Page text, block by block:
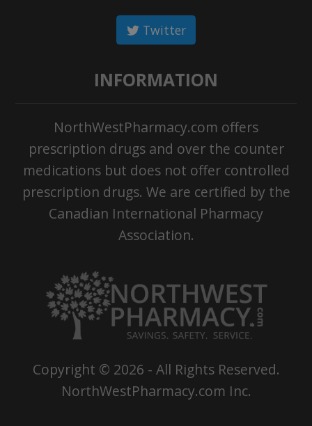
Twitter
INFORMATION
NorthWestPharmacy.com offers
prescription drugs and over the counter
medications but does not offer controlled
prescription drugs. We are certified by the
Canadian International Pharmacy
Association.
Copyright © 2026 - All Rights Reserved.
NorthWestPharmacy.com Inc.